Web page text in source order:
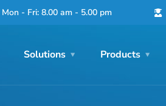
Mon - Fri: 8.00 am - 5.00 pm
Solutions Products